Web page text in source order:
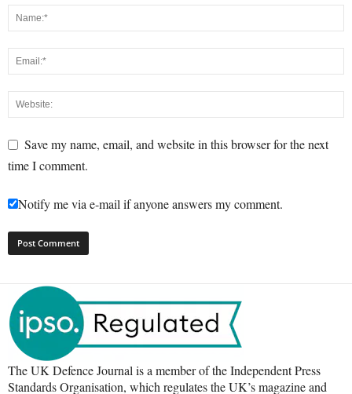
Save my name, email, and website in this browser for the next
time I comment.
Notify me via e-mail if anyone answers my comment.
The UK Defence Journal is a member of the Independent Press
Standards Organisation, which regulates the UK’s magazine and